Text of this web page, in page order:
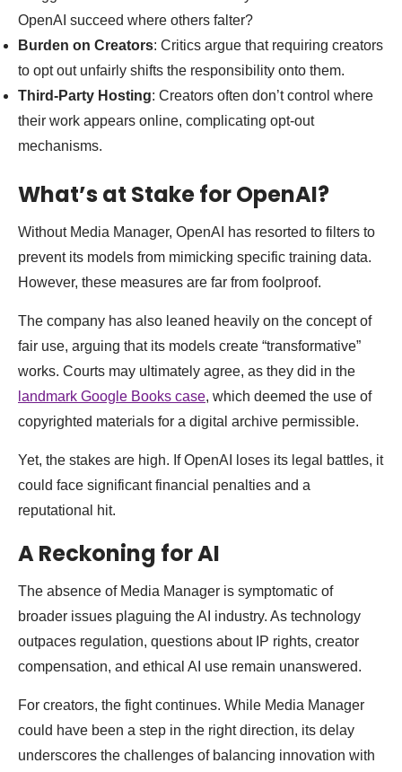
OpenAI succeed where others falter?
Burden on Creators: Critics argue that requiring creators
to opt out unfairly shifts the responsibility onto them.
Third-Party Hosting: Creators often don’t control where
their work appears online, complicating opt-out
mechanisms.
What’s at Stake for OpenAI?
Without Media Manager, OpenAI has resorted to filters to
prevent its models from mimicking specific training data.
However, these measures are far from foolproof.
The company has also leaned heavily on the concept of
fair use, arguing that its models create “transformative”
works. Courts may ultimately agree, as they did in the
landmark Google Books case, which deemed the use of
copyrighted materials for a digital archive permissible.
Yet, the stakes are high. If OpenAI loses its legal battles, it
could face significant financial penalties and a
reputational hit.
A Reckoning for AI
The absence of Media Manager is symptomatic of
broader issues plaguing the AI industry. As technology
outpaces regulation, questions about IP rights, creator
compensation, and ethical AI use remain unanswered.
For creators, the fight continues. While Media Manager
could have been a step in the right direction, its delay
underscores the challenges of balancing innovation with